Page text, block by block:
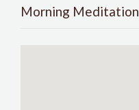
Morning Meditation